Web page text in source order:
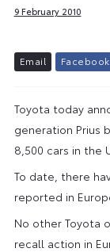
9 February 2010
Email Facebook
Toyota today
generation Prius
8,500 cars in the
To date, there
reported in
No other Toyota
recall action in